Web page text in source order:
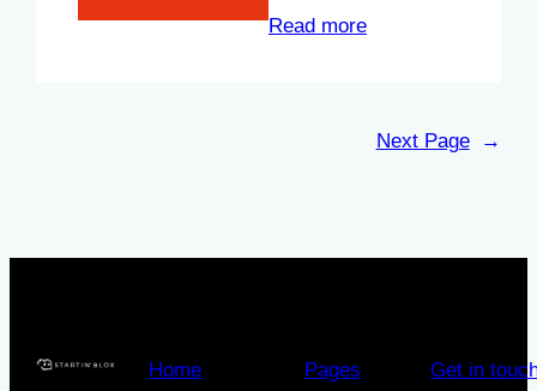
Read more:
for
–
search,
Next Page →
Home Pages Get in